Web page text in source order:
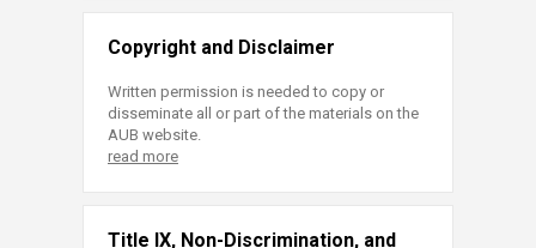
Copyright and Disclaimer
Written permission is needed to copy or
disseminate all or part of the materials on the
AUB website.
read more
Title IX, Non-Discrimination, and